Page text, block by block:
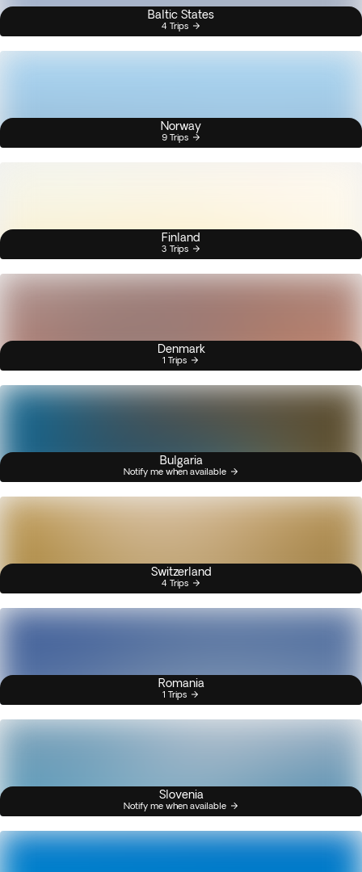
Baltic States
4 Trips
Norway
9 Trips
Finland
3 Trips
Denmark
1 Trips
Bulgaria
Notify me when available
Switzerland
4 Trips
Romania
1 Trips
Slovenia
Notify me when available